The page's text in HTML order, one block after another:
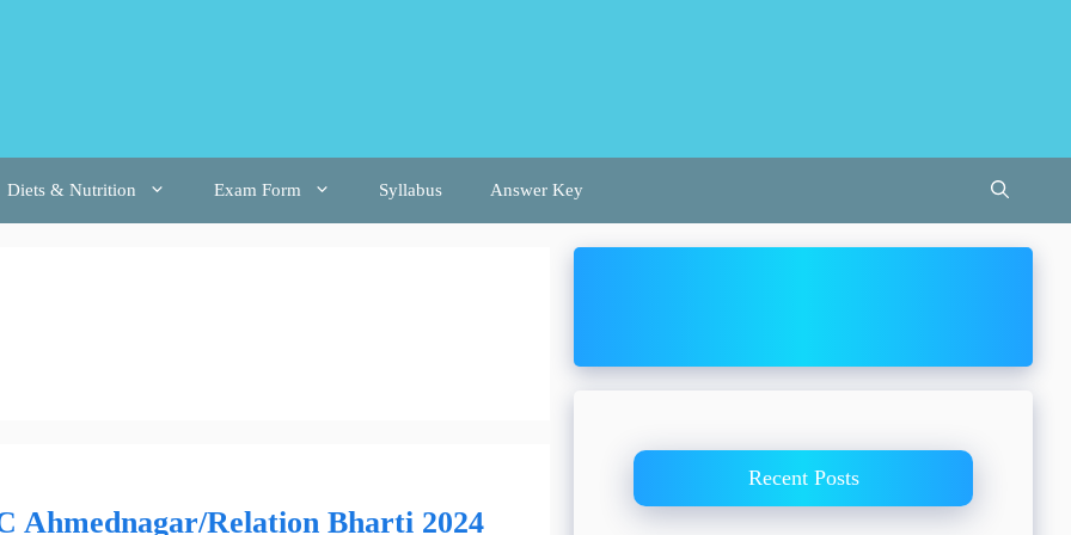
Diets & Nutrition Exam Form Syllabus Answer Key
Relation Bharti 2024
Recent Posts